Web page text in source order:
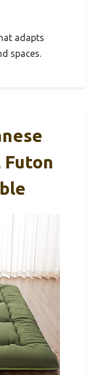
adapts
spaces.